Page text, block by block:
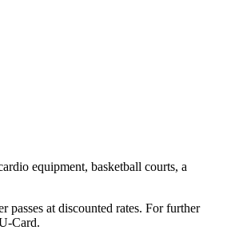
equipment, basketball courts, a
at discounted rates. For further
Card.